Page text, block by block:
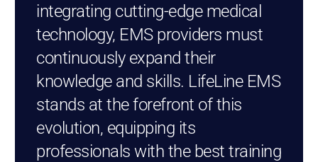
integrating cutting-edge medical
technology, EMS providers must
continuously expand their
knowledge and skills. LifeLine EMS
stands at the forefront of this
evolution, equipping its
professionals with the best training